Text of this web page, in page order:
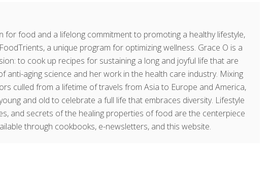
for food and a lifelong commitment to promoting a healthy lifestyle,
a unique program for optimizing wellness. Grace O is a
to cook up recipes for sustaining a long and joyful life that are
anti-aging science and her work in the health care industry. Mixing
culled from a lifetime of travels from Asia to Europe and America,
and old to celebrate a full life that embraces diversity. Lifestyle
and secrets of the healing properties of food are the centerpiece
through cookbooks, e-newsletters, and this website.